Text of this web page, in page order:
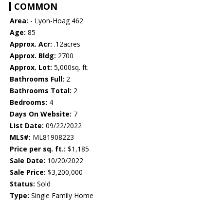
COMMON
Area: - Lyon-Hoag 462
Age: 85
Approx. Acr: .12acres
Approx. Bldg: 2700
Approx. Lot: 5,000sq. ft.
Bathrooms Full: 2
Bathrooms Total: 2
Bedrooms: 4
Days On Website: 7
List Date: 09/22/2022
MLS#: ML81908223
Price per sq. ft.: $1,185
Sale Date: 10/20/2022
Sale Price: $3,200,000
Status: Sold
Type: Single Family Home